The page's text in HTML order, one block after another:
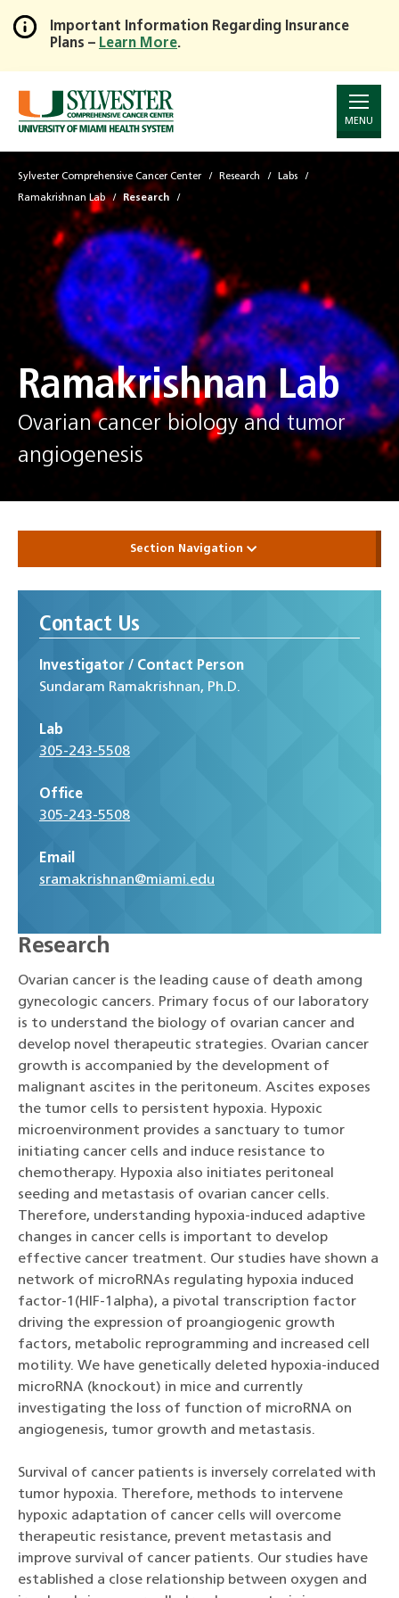
Skip
to
Main
Content
Important Information Regarding Insurance
Plans – Learn More.
MENU
Sylvester Comprehensive Cancer Center Research Labs
Ramakrishnan Lab Research
Ramakrishnan Lab
Ovarian cancer biology and tumor
angiogenesis
Section Navigation
Contact Us
Investigator / Contact Person
Sundaram Ramakrishnan, Ph.D.
Lab
305-243-5508
Office
305-243-5508
Email
sramakrishnan@miami.edu
Research
Ovarian cancer is the leading cause of death among
gynecologic cancers. Primary focus of our laboratory
is to understand the biology of ovarian cancer and
develop novel therapeutic strategies. Ovarian cancer
growth is accompanied by the development of
malignant ascites in the peritoneum. Ascites exposes
the tumor cells to persistent hypoxia. Hypoxic
microenvironment provides a sanctuary to tumor
initiating cancer cells and induce resistance to
chemotherapy. Hypoxia also initiates peritoneal
seeding and metastasis of ovarian cancer cells.
Therefore, understanding hypoxia-induced adaptive
changes in cancer cells is important to develop
effective cancer treatment. Our studies have shown a
network of microRNAs regulating hypoxia induced
factor-1(HIF-1alpha), a pivotal transcription factor
driving the expression of proangiogenic growth
factors, metabolic reprogramming and increased cell
motility. We have genetically deleted hypoxia-induced
microRNA (knockout) in mice and currently
investigating the loss of function of microRNA on
angiogenesis, tumor growth and metastasis.
Survival of cancer patients is inversely correlated with
tumor hypoxia. Therefore, methods to intervene
hypoxic adaptation of cancer cells will overcome
therapeutic resistance, prevent metastasis and
improve survival of cancer patients. Our studies have
established a close relationship between oxygen and